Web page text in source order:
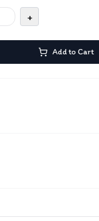
+
Add to Cart